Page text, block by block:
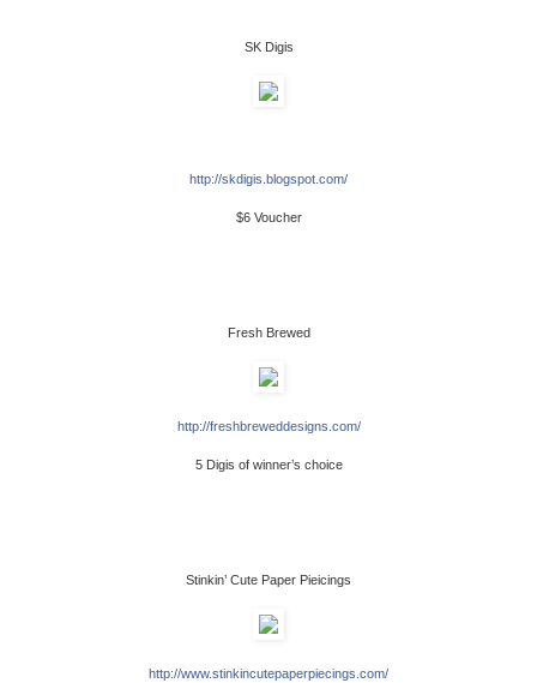
SK Digis
http://skdigis.blogspot.com/
$6 Voucher
Fresh Brewed
http://freshbreweddesigns.com/
5 Digis of winner’s choice
Stinkin’ Cute Paper Pieicings
http://www.stinkincutepaperpiecings.com/